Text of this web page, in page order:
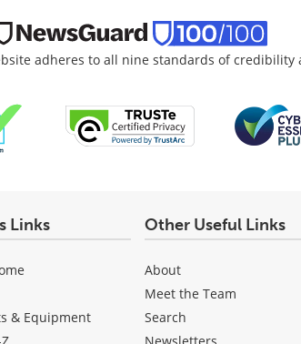
adheres to all nine standards of credibility
Links
& Equipment
Other Useful Links
About
Meet the Team
Search